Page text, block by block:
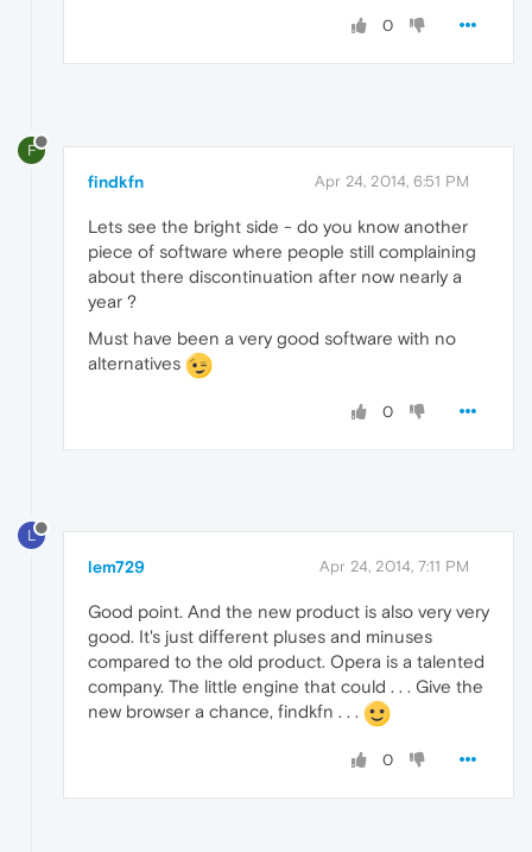
0
F
findkfn Apr 24, 2014, 6:51 PM
Lets see the bright side - do you know another
piece of software where people still complaining
about there discontinuation after now nearly a
year ?
Must have been a very good software with no
alternatives
0
L
lem729 Apr 24, 2014, 7:11 PM
Good point. And the new product is also very very
good. It's just different pluses and minuses
compared to the old product. Opera is a talented
company. The little engine that could . . . Give the
new browser a chance, findkfn . . .
0